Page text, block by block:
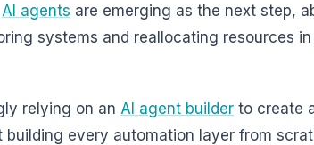
AI agents are emerging as the next step,
systems and reallocating resources in
relying on an AI agent builder to create
every automation layer from